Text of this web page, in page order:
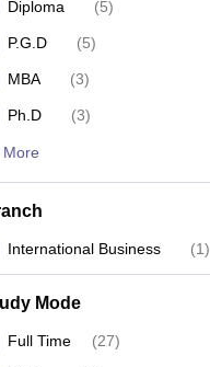
Diploma (5)
P.G.D (5)
MBA (3)
Ph.D (3)
More
International Business (1)
Mode
Full Time (27)